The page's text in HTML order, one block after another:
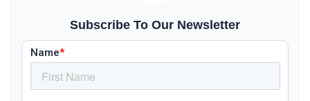
Subscribe To Our Newsletter